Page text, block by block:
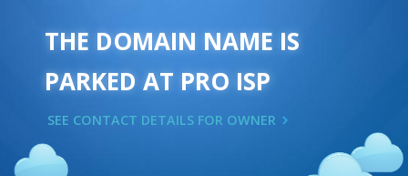
THE DOMAIN NAME IS
PARKED AT PRO ISP
SEE CONTACT DETAILS FOR OWNER